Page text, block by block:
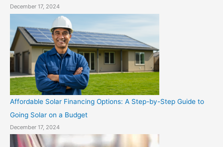
December 17, 2024
Affordable Solar Financing Options: A Step-by-Step Guide to
Going Solar on a Budget
December 17, 2024